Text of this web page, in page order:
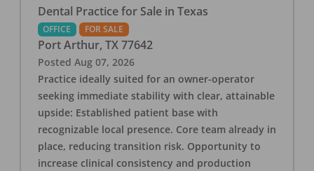
Dental Practice for Sale in Texas
OFFICE FOR SALE
Port Arthur, TX 77642
Posted Aug 07, 2026
Practice ideally suited for an owner-operator
seeking immediate stability with clear, attainable
upside: Established patient base with
recognizable local presence. Core team already in
place, reducing transition risk. Opportunity to
increase clinical consistency and production